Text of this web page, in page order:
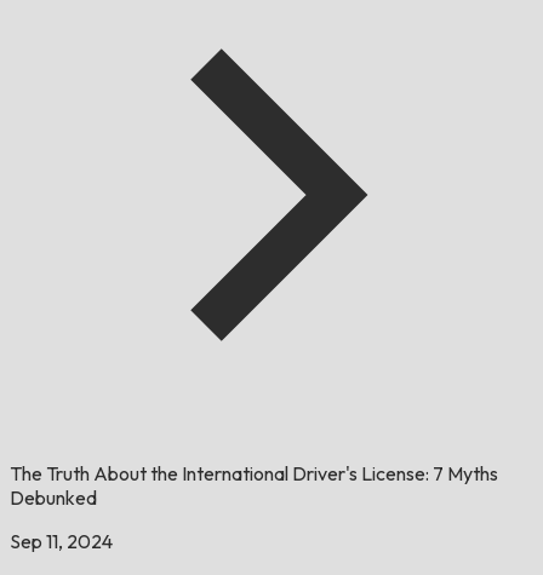
The Truth About the International Driver's License: 7 Myths
Debunked
Sep 11, 2024